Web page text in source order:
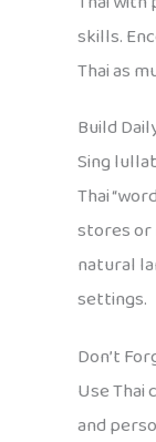
skills.
Thai as
Build
Sing
Thai
stores
natural
settings.
Don’t
Use Thai
and